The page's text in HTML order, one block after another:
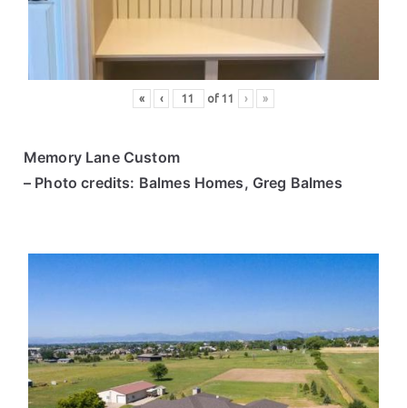
s
« ‹ of11 › »
Memory Lane Custom
– Photo credits: Balmes Homes, Greg Balmes